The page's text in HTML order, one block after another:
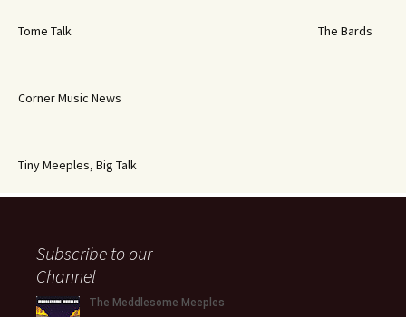
Tome Talk The Bards
Corner Music News
Tiny Meeples, Big Talk
Subscribe to our
Channel